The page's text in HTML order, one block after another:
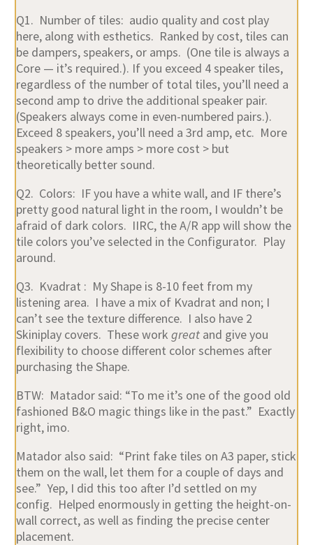
Q1. Number of tiles: audio quality and cost play
here, along with esthetics. Ranked by cost, tiles can
be dampers, speakers, or amps. (One tile is always a
Core — it’s required.). If you exceed 4 speaker tiles,
regardless of the number of total tiles, you’ll need a
second amp to drive the additional speaker pair.
(Speakers always come in even-numbered pairs.).
Exceed 8 speakers, you’ll need a 3rd amp, etc. More
speakers > more amps > more cost > but
theoretically better sound.
Q2. Colors: IF you have a white wall, and IF there’s
pretty good natural light in the room, I wouldn’t be
afraid of dark colors. IIRC, the A/R app will show the
tile colors you’ve selected in the Configurator. Play
around.
Q3. Kvadrat : My Shape is 8-10 feet from my
listening area. I have a mix of Kvadrat and non; I
can’t see the texture difference. I also have 2
Skiniplay covers. These work greatand give you
flexibility to choose different color schemes after
purchasing the Shape.
BTW: Matador said: “To me it’s one of the good old
fashioned B&O magic things like in the past.” Exactly
right, imo.
Matador also said: “Print fake tiles on A3 paper, stick
them on the wall, let them for a couple of days and
see.” Yep, I did this too after I’d settled on my
config. Helped enormously in getting the height-on-
wall correct, as well as finding the precise center
placement.